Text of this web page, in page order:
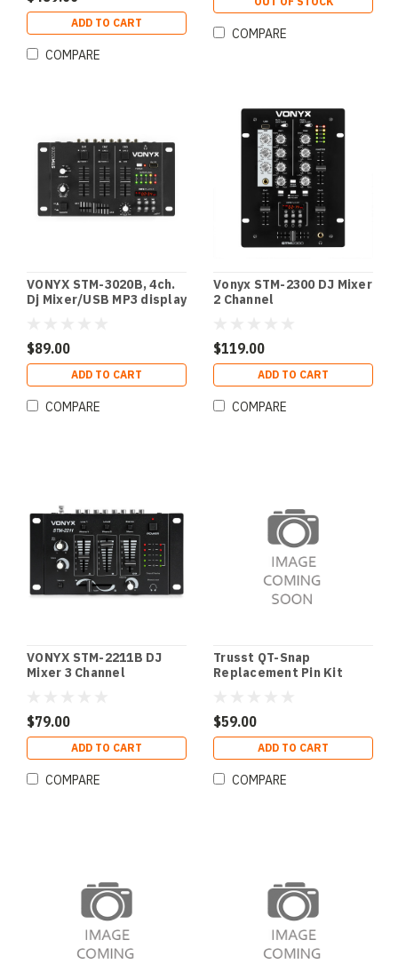
ADD TO CART
COMPARE
COMPARE
VONYX STM-3020B, 4ch.
Dj Mixer/USB MP3 display
$89.00
ADD TO CART
COMPARE
Vonyx STM-2300 DJ Mixer
2 Channel
$119.00
ADD TO CART
COMPARE
VONYX STM-2211B DJ
Mixer 3 Channel
$79.00
ADD TO CART
COMPARE
Trusst QT-Snap
Replacement Pin Kit
$59.00
ADD TO CART
COMPARE